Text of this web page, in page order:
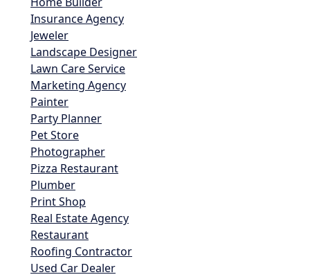
Insurance Agency
Jeweler
Landscape Designer
Lawn Care Service
Marketing Agency
Painter
Party Planner
Pet Store
Photographer
Pizza Restaurant
Plumber
Print Shop
Real Estate Agency
Restaurant
Roofing Contractor
Used Car Dealer